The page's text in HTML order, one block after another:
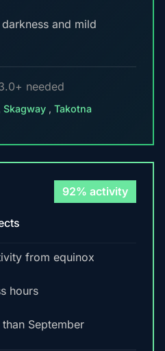
and mild
needed
Skagway , Takotna
92% activity
from equinox
hours
September